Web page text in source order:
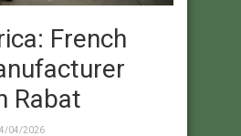
French
Rabat
04/2026